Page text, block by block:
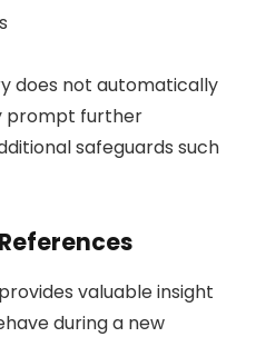
does not automatically
prompt further
safeguards such
valuable insight
during a new